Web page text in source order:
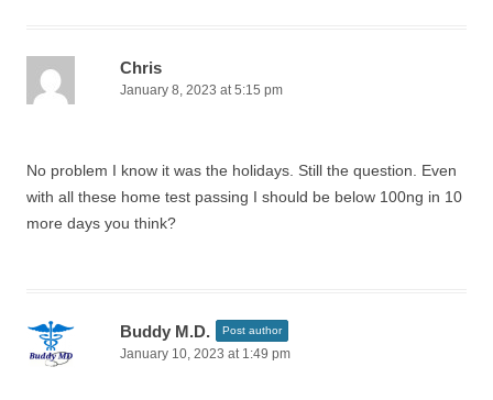
Chris
January 8, 2023 at 5:15 pm
No problem I know it was the holidays. Still the question. Even
with all these home test passing I should be below 100ng in 10
more days you think?
Buddy M.D. Post author
January 10, 2023 at 1:49 pm